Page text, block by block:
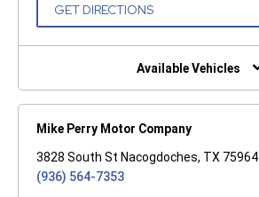
GET DIRECTIONS(OPEN
NEW
Available Vehicles
Mike Perry Motor Company
3828 South St Nacogdoches, TX 75964
(936) 564-7353